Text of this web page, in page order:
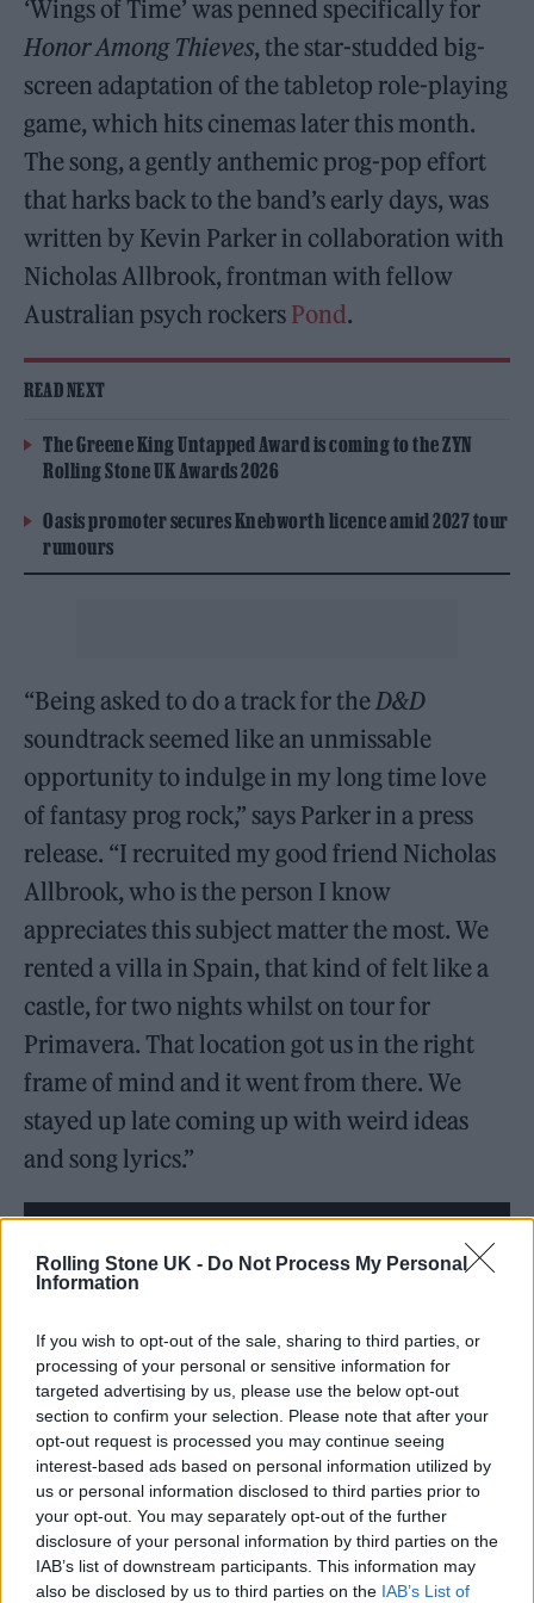
Rolling Stone UK - Do Not Process My Personal
Information
If you wish to opt-out of the sale, sharing to third parties, or
processing of your personal or sensitive information for
targeted advertising by us, please use the below opt-out
section to confirm your selection. Please note that after your
opt-out request is processed you may continue seeing
interest-based ads based on personal information utilized by
us or personal information disclosed to third parties prior to
your opt-out. You may separately opt-out of the further
disclosure of your personal information by third parties on the
IAB’s list of downstream participants. This information may
also be disclosed by us to third parties on the IAB’s List of
‘Wings of Time’ was penned specifically for
Honor Among Thieves, the star-studded big-
screen adaptation of the tabletop role-playing
game, which hits cinemas later this month.
The song, a gently anthemic prog-pop effort
that harks back to the band’s early days, was
written by Kevin Parker in collaboration with
Nicholas Allbrook, frontman with fellow
Australian psych rockers Pond.
READ NEXT
The Greene King Untapped Award is coming to the ZYN
Rolling Stone UK Awards 2026
Oasis promoter secures Knebworth licence amid 2027 tour
rumours
“Being asked to do a track for theD&D
soundtrack seemed like an unmissable
opportunity to indulge in my long time love
of fantasy prog rock,” says Parker in a press
release. “I recruited my good friend Nicholas
Allbrook, who is the person I know
appreciates this subject matter the most. We
rented a villa in Spain, that kind of felt like a
castle, for two nights whilst on tour for
Primavera. That location got us in the right
frame of mind and it went from there. We
stayed up late coming up with weird ideas
and song lyrics.”
It is Parker’s latest venture into soundtracking
major Hollywood releases, after having